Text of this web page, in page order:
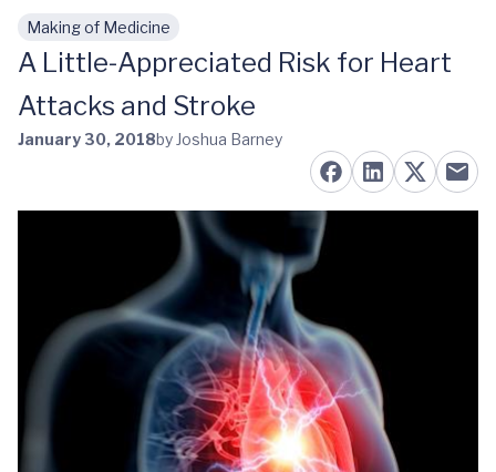
Skip to main content
Making of Medicine
A Little-Appreciated Risk for Heart
Attacks and Stroke
January 30, 2018by Joshua Barney